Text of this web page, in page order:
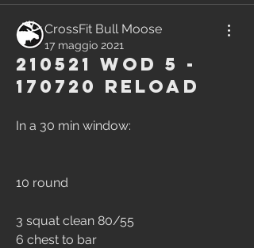
CrossFit Bull Moose
17 maggio 2021
210521 WOD 5 -
170720 Reload
In a 30 min window:
10 round
3 squat clean 80/55
6 chest to bar